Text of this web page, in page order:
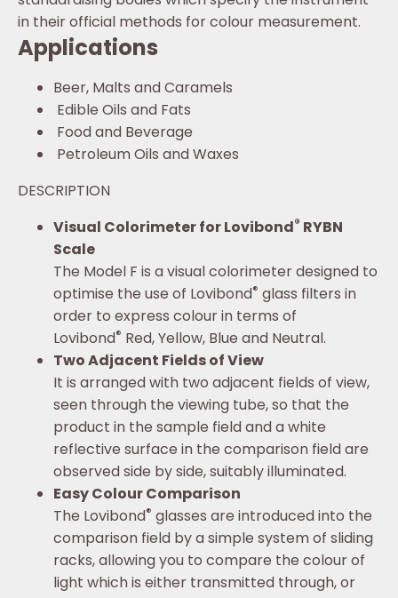
in their official methods for colour measurement.
Applications
Beer, Malts and Caramels
Edible Oils and Fats
Food and Beverage
Petroleum Oils and Waxes
DESCRIPTION
Visual Colorimeter for Lovibond® RYBN
Scale
The Model F is a visual colorimeter designed to
optimise the use of Lovibond® glass filters in
order to express colour in terms of
Lovibond® Red, Yellow, Blue and Neutral.
Two Adjacent Fields of View
It is arranged with two adjacent fields of view,
seen through the viewing tube, so that the
product in the sample field and a white
reflective surface in the comparison field are
observed side by side, suitably illuminated.
Easy Colour Comparison
The Lovibond® glasses are introduced into the
comparison field by a simple system of sliding
racks, allowing you to compare the colour of
light which is either transmitted through, or